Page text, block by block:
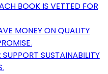
BOOK IS VETTED FOR
MONEY ON QUALITY
SUSTAINABILITY